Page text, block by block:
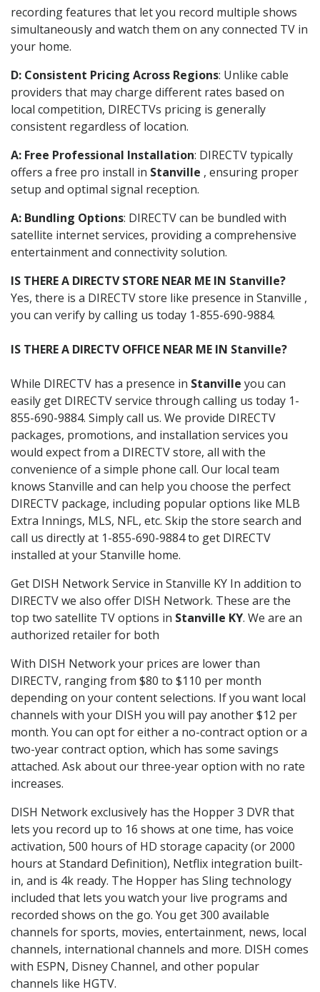
recording features that let you record multiple shows
simultaneously and watch them on any connected TV in
your home.
D: Consistent Pricing Across Regions: Unlike cable
providers that may charge different rates based on
local competition, DIRECTVs pricing is generally
consistent regardless of location.
A: Free Professional Installation: DIRECTV typically
offers a free pro install in Stanville , ensuring proper
setup and optimal signal reception.
A: Bundling Options: DIRECTV can be bundled with
satellite internet services, providing a comprehensive
entertainment and connectivity solution.
IS THERE A DIRECTV STORE NEAR ME IN Stanville?
Yes, there is a DIRECTV store like presence in Stanville ,
you can verify by calling us today 1-855-690-9884.
IS THERE A DIRECTV OFFICE NEAR ME IN Stanville?
While DIRECTV has a presence in Stanville you can
easily get DIRECTV service through calling us today 1-
855-690-9884. Simply call us. We provide DIRECTV
packages, promotions, and installation services you
would expect from a DIRECTV store, all with the
convenience of a simple phone call. Our local team
knows Stanville and can help you choose the perfect
DIRECTV package, including popular options like MLB
Extra Innings, MLS, NFL, etc. Skip the store search and
call us directly at 1-855-690-9884 to get DIRECTV
installed at your Stanville home.
Get DISH Network Service in Stanville KY In addition to
DIRECTV we also offer DISH Network. These are the
top two satellite TV options in Stanville KY. We are an
authorized retailer for both
With DISH Network your prices are lower than
DIRECTV, ranging from $80 to $110 per month
depending on your content selections. If you want local
channels with your DISH you will pay another $12 per
month. You can opt for either a no-contract option or a
two-year contract option, which has some savings
attached. Ask about our three-year option with no rate
increases.
DISH Network exclusively has the Hopper 3 DVR that
lets you record up to 16 shows at one time, has voice
activation, 500 hours of HD storage capacity (or 2000
hours at Standard Definition), Netflix integration built-
in, and is 4k ready. The Hopper has Sling technology
included that lets you watch your live programs and
recorded shows on the go. You get 300 available
channels for sports, movies, entertainment, news, local
channels, international channels and more. DISH comes
with ESPN, Disney Channel, and other popular
channels like HGTV.